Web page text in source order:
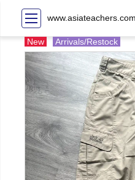
www.asiateachers.com
New Arrivals/Restock